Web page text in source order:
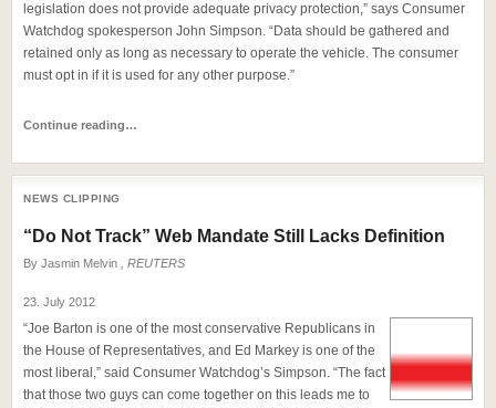
legislation does not provide adequate privacy protection,” says Consumer
Watchdog spokesperson John Simpson. “Data should be gathered and
retained only as long as necessary to operate the vehicle. The consumer
must opt in if it is used for any other purpose.”
Continue reading…
NEWS CLIPPING
“Do Not Track” Web Mandate Still Lacks Definition
By Jasmin Melvin , REUTERS
23. July 2012
“Joe Barton is one of the most conservative Republicans in
the House of Representatives, and Ed Markey is one of the
most liberal,” said Consumer Watchdog’s Simpson. “The fact
that those two guys can come together on this leads me to